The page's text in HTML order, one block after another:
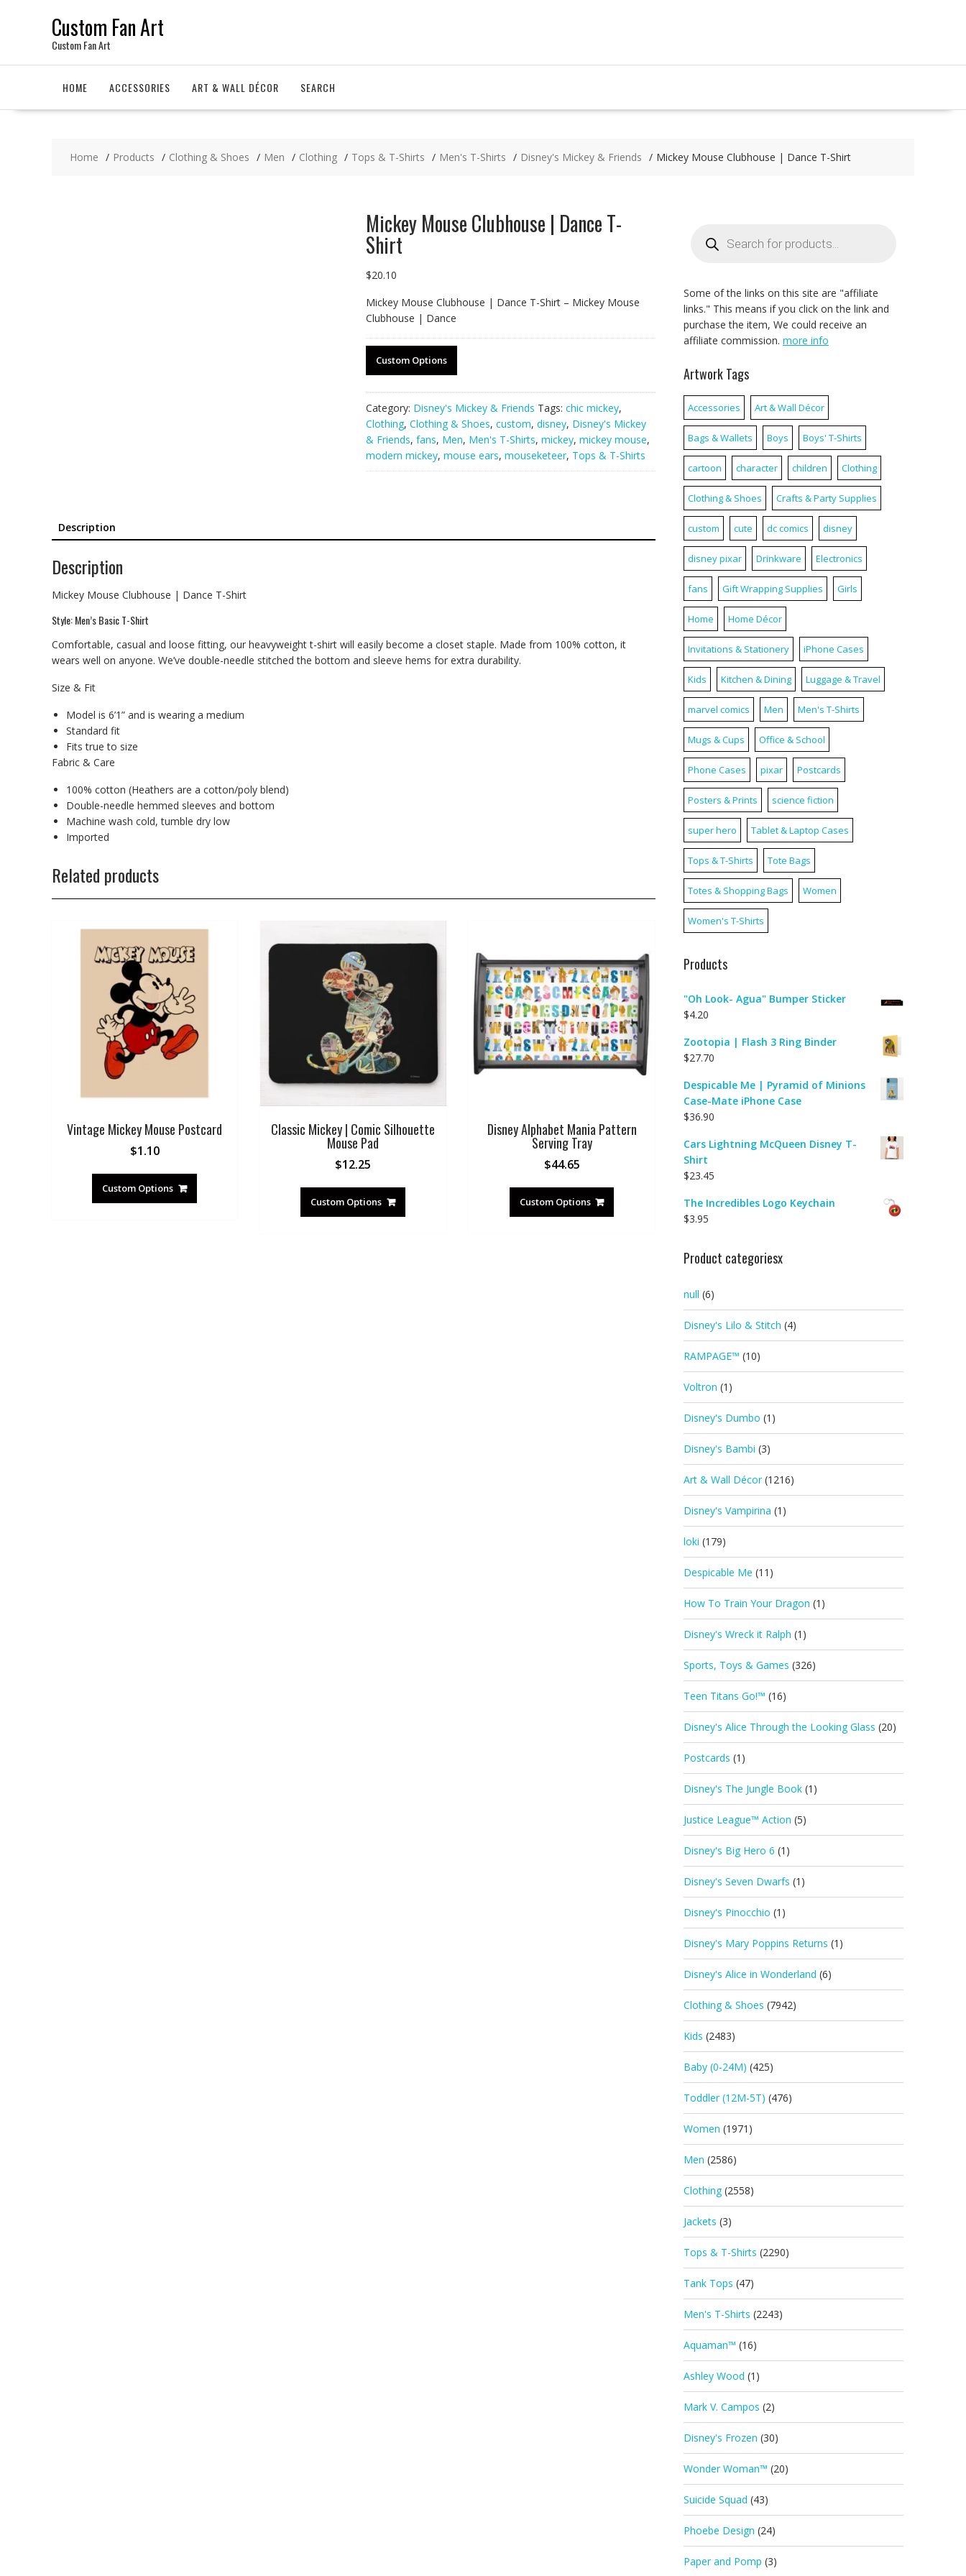
Custom Fan Art
Custom Fan Art
HOME ACCESSORIES ART & WALL DÉCOR SEARCH
Home Products Clothing & Shoes Men Clothing Tops & T-Shirts Men's T-Shirts Disney's Mickey & Friends Mickey Mouse Clubhouse | Dance T-Shirt
Mickey Mouse Clubhouse | Dance T-
Shirt
$20.10
Mickey Mouse Clubhouse | Dance T-Shirt – Mickey Mouse
Clubhouse | Dance
Custom Options
Category: Disney's Mickey & Friends Tags: chic mickey,
Clothing, Clothing & Shoes, custom, disney, Disney's Mickey
& Friends, fans, Men, Men's T-Shirts, mickey, mickey mouse,
modern mickey, mouse ears, mouseketeer, Tops & T-Shirts
Description
Description
Mickey Mouse Clubhouse | Dance T-Shirt
Style: Men’s Basic T-Shirt
Comfortable, casual and loose fitting, our heavyweight t-shirt will easily become a closet staple. Made from 100% cotton, it
wears well on anyone. We’ve double-needle stitched the bottom and sleeve hems for extra durability.
Size & Fit
Model is 6’1” and is wearing a medium
Standard fit
Fits true to size
Fabric & Care
100% cotton (Heathers are a cotton/poly blend)
Double-needle hemmed sleeves and bottom
Machine wash cold, tumble dry low
Imported
Related products
Vintage Mickey Mouse Postcard
$1.10
Custom Options
Classic Mickey | Comic Silhouette
Mouse Pad
$12.25
Custom Options
Disney Alphabet Mania Pattern
Serving Tray
$44.65
Custom Options
search
Some of the links on this site are "affiliate
links." This means if you click on the link and
purchase the item, We could receive an
affiliate commission. more info
Artwork Tags
Accessories Art & Wall Décor
Bags & Wallets Boys Boys' T-Shirts
cartoon character children Clothing
Clothing & Shoes Crafts & Party Supplies
custom cute dc comics disney
disney pixar Drinkware Electronics
fans Gift Wrapping Supplies Girls
Home Home Décor
Invitations & Stationery iPhone Cases
Kids Kitchen & Dining Luggage & Travel
marvel comics Men Men's T-Shirts
Mugs & Cups Office & School
Phone Cases pixar Postcards
Posters & Prints science fiction
super hero Tablet & Laptop Cases
Tops & T-Shirts Tote Bags
Totes & Shopping Bags Women
Women's T-Shirts
Products
"Oh Look- Agua" Bumper Sticker
$4.20
Zootopia | Flash 3 Ring Binder
$27.70
Despicable Me | Pyramid of Minions
Case-Mate iPhone Case
$36.90
Cars Lightning McQueen Disney T-
Shirt
$23.45
The Incredibles Logo Keychain
$3.95
Product categoriesx
null (6)
Disney's Lilo & Stitch (4)
RAMPAGE™ (10)
Voltron (1)
Disney's Dumbo (1)
Disney's Bambi (3)
Art & Wall Décor (1216)
Disney's Vampirina (1)
loki (179)
Despicable Me (11)
How To Train Your Dragon (1)
Disney's Wreck it Ralph (1)
Sports, Toys & Games (326)
Teen Titans Go!™ (16)
Disney's Alice Through the Looking Glass (20)
Postcards (1)
Disney's The Jungle Book (1)
Justice League™ Action (5)
Disney's Big Hero 6 (1)
Disney's Seven Dwarfs (1)
Disney's Pinocchio (1)
Disney's Mary Poppins Returns (1)
Disney's Alice in Wonderland (6)
Clothing & Shoes (7942)
Kids (2483)
Baby (0-24M) (425)
Toddler (12M-5T) (476)
Women (1971)
Men (2586)
Clothing (2558)
Jackets (3)
Tops & T-Shirts (2290)
Tank Tops (47)
Men's T-Shirts (2243)
Aquaman™ (16)
Ashley Wood (1)
Mark V. Campos (2)
Disney's Frozen (30)
Wonder Woman™ (20)
Suicide Squad (43)
Phoebe Design (24)
Paper and Pomp (3)